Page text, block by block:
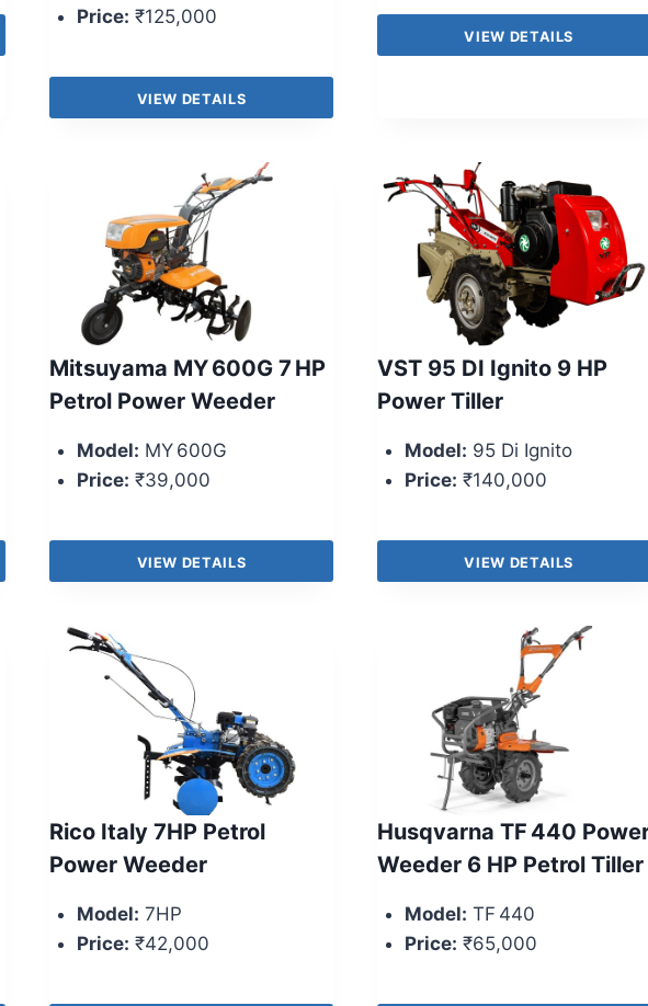
Price: ₹125,000
VIEW DETAILS
VIEW DETAILS
Mitsuyama MY 600G 7 HP
Petrol Power Weeder
Model: MY 600G
Price: ₹39,000
VIEW DETAILS
VST 95 DI Ignito 9 HP
Power Tiller
Model: 95 Di Ignito
Price: ₹140,000
VIEW DETAILS
Rico Italy 7HP Petrol
Power Weeder
Model: 7HP
Price: ₹42,000
Husqvarna TF 440
Weeder 6 HP Petrol Tiller
Model: TF 440
Price: ₹65,000